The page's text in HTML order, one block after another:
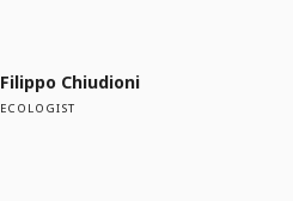
Filippo Chiudioni
ECOLOGIST